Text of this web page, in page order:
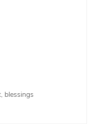
blessings